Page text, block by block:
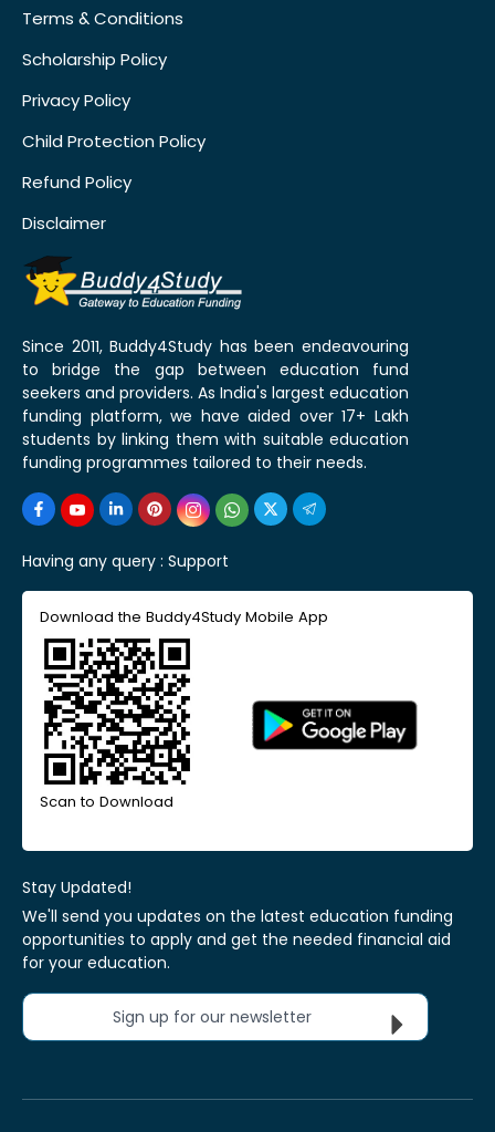
Terms & Conditions
Scholarship Policy
Privacy Policy
Child Protection Policy
Refund Policy
Disclaimer
Since 2011, Buddy4Study has been endeavouring
to bridge the gap between education fund
seekers and providers. As India's largest education
funding platform, we have aided over 17+ Lakh
students by linking them with suitable education
funding programmes tailored to their needs.
Having any query : Support
Download the Buddy4Study Mobile App
Scan to Download
Stay Updated!
We'll send you updates on the latest education funding
opportunities to apply and get the needed financial aid
for your education.
Sign up for our newsletter